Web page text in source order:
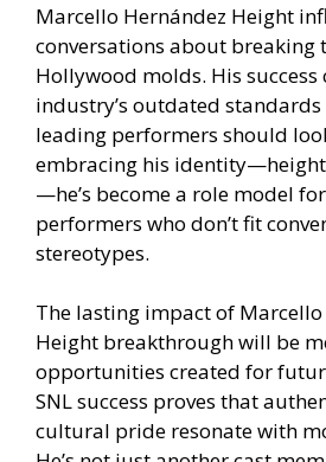
Marcello Hernández Height
conversations about
Hollywood molds. His success
industry’s outdated
leading performers should
embracing his
—he’s become a role model
performers who don’t fit
stereotypes.
The lasting impact of
Height breakthrough will be
opportunities created for
SNL success proves that
cultural pride resonate with